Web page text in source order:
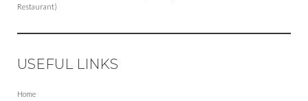
Restaurant)
USEFUL LINKS
Home